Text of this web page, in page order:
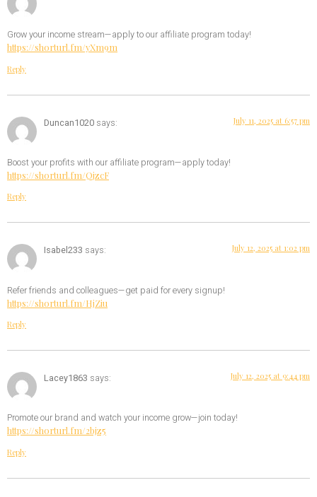
Grow your income stream—apply to our affiliate program today!
https://shorturl.fm/yXm9m
Reply
Duncan1020 says: July 11, 2025 at 6:57 pm
Boost your profits with our affiliate program—apply today!
https://shorturl.fm/QjzcF
Reply
Isabel233 says: July 12, 2025 at 1:02 pm
Refer friends and colleagues—get paid for every signup!
https://shorturl.fm/HjZiu
Reply
Lacey1863 says: July 12, 2025 at 9:44 pm
Promote our brand and watch your income grow—join today!
https://shorturl.fm/2bjz5
Reply